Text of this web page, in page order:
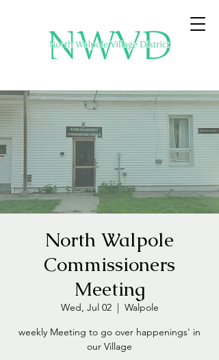
North Walpole
Commissioners
Meeting
Wed, Jul 02
  |
Walpole
weekly Meeting to go over happenings' in
our Village